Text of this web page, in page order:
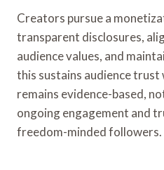
Creators pursue a
transparent disclosures,
audience values, and
this sustains audience
remains evidence-based,
ongoing engagement and
freedom-minded followers.